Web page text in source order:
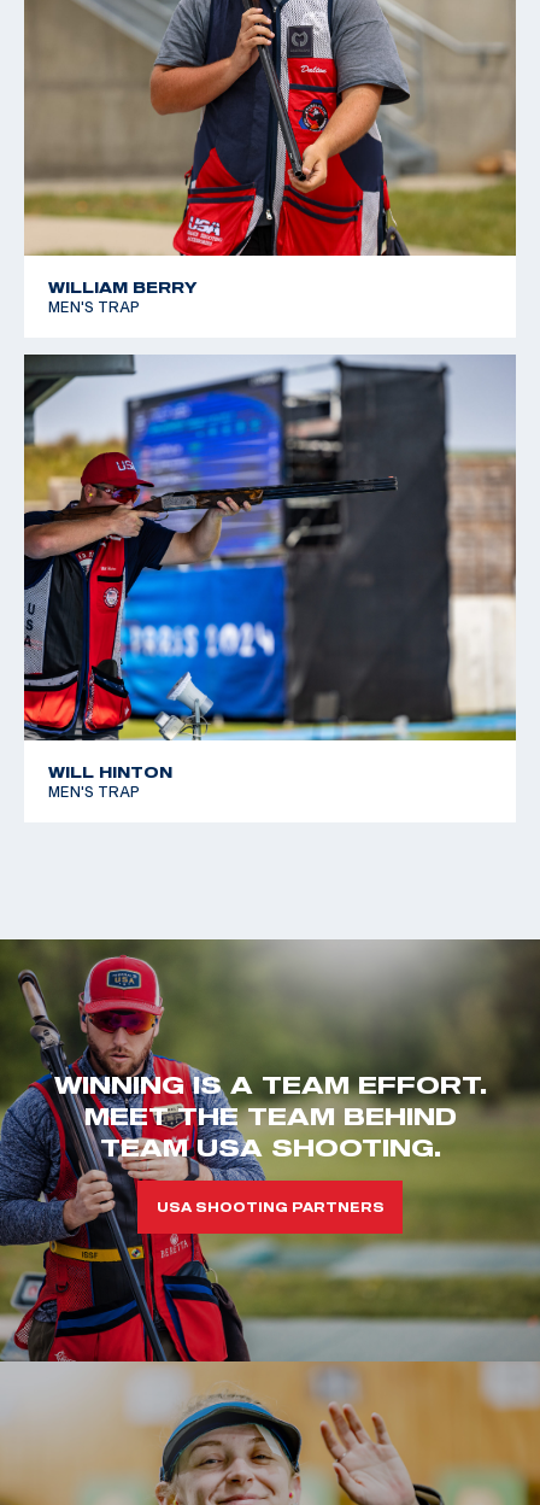
WILLIAM BERRY
MEN'S TRAP
WILL HINTON
MEN'S TRAP
WINNING IS A TEAM EFFORT.
MEET THE TEAM BEHIND
TEAM USA SHOOTING.
USA SHOOTING PARTNERS